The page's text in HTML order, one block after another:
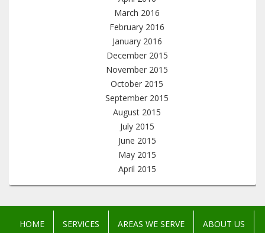
March 2016
February 2016
January 2016
December 2015
November 2015
October 2015
September 2015
August 2015
July 2015
June 2015
May 2015
April 2015
HOME SERVICES AREAS WE SERVE ABOUT US